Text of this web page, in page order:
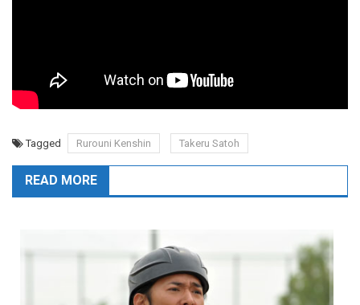
Tagged Rurouni Kenshin Takeru Satoh
READ MORE